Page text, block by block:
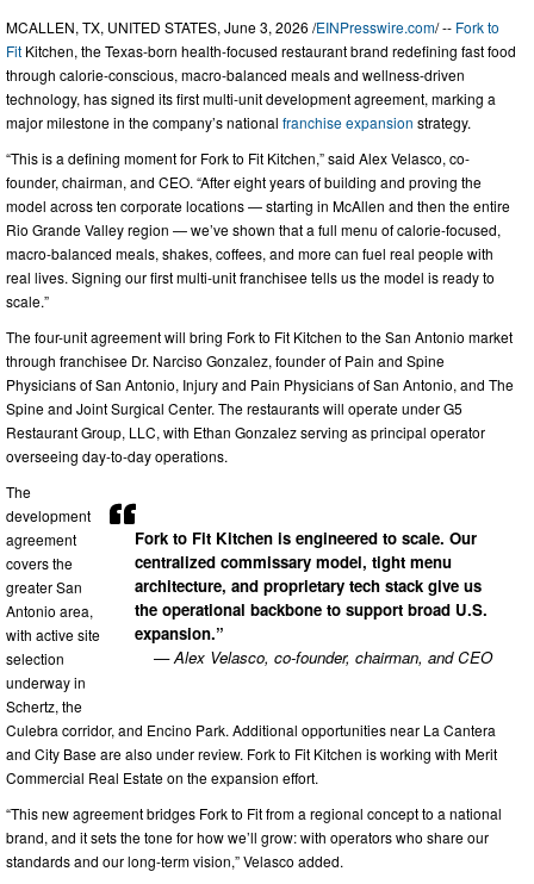
Fork to Fit Kitchen is engineered to scale. Our
centralized commissary model, tight menu
architecture, and proprietary tech stack give us
the operational backbone to support broad U.S.
expansion.”
— Alex Velasco, co-founder, chairman, and CEO
MCALLEN, TX, UNITED STATES, June 3, 2026 /EINPresswire.com/ -- Fork to
Fit Kitchen, the Texas-born health-focused restaurant brand redefining fast food
through calorie-conscious, macro-balanced meals and wellness-driven
technology, has signed its first multi-unit development agreement, marking a
major milestone in the company’s national franchise expansion strategy.
“This is a defining moment for Fork to Fit Kitchen,” said Alex Velasco, co-
founder, chairman, and CEO. “After eight years of building and proving the
model across ten corporate locations — starting in McAllen and then the entire
Rio Grande Valley region — we’ve shown that a full menu of calorie-focused,
macro-balanced meals, shakes, coffees, and more can fuel real people with
real lives. Signing our first multi-unit franchisee tells us the model is ready to
scale.”
The four-unit agreement will bring Fork to Fit Kitchen to the San Antonio market
through franchisee Dr. Narciso Gonzalez, founder of Pain and Spine
Physicians of San Antonio, Injury and Pain Physicians of San Antonio, and The
Spine and Joint Surgical Center. The restaurants will operate under G5
Restaurant Group, LLC, with Ethan Gonzalez serving as principal operator
overseeing day-to-day operations.
The
development
agreement
covers the
greater San
Antonio area,
with active site
selection
underway in
Schertz, the
Culebra corridor, and Encino Park. Additional opportunities near La Cantera
and City Base are also under review. Fork to Fit Kitchen is working with Merit
Commercial Real Estate on the expansion effort.
“This new agreement bridges Fork to Fit from a regional concept to a national
brand, and it sets the tone for how we’ll grow: with operators who share our
standards and our long-term vision,” Velasco added.